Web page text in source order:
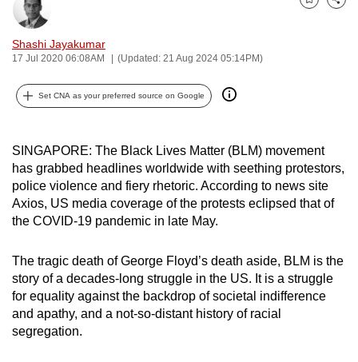
Shashi Jayakumar
17 Jul 2020 06:08AM (Updated: 21 Aug 2024 05:14PM)
Bookmark
Share
Set CNA as your preferred source on Google
SINGAPORE: The Black Lives Matter (BLM) movement
has grabbed headlines worldwide with seething protestors,
police violence and fiery rhetoric. According to news site
Axios, US media coverage of the protests eclipsed that of
the COVID-19 pandemic in late May.
The tragic death of George Floyd’s death aside, BLM is the
story of a decades-long struggle in the US. It is a struggle
for equality against the backdrop of societal indifference
and apathy, and a not-so-distant history of racial
segregation.
can
possibly
be.
To
continue,
to
a
supported
browser
the
finest
experience,
download